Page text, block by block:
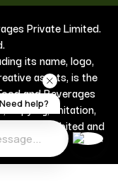
Private Limited.
its name, logo,
assets, is the
and Beverages
copying, imitation,
prohibited and